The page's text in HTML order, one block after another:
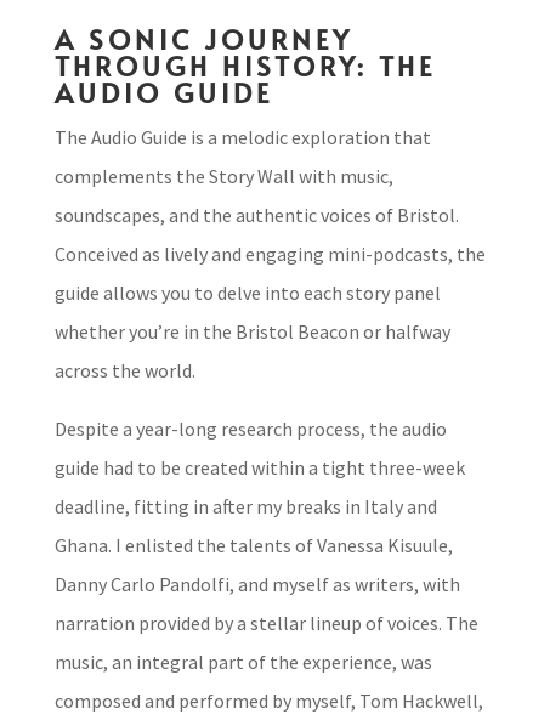
A SONIC JOURNEY
THROUGH HISTORY: THE
AUDIO GUIDE
The Audio Guide is a melodic exploration that
complements the Story Wall with music,
soundscapes, and the authentic voices of Bristol.
Conceived as lively and engaging mini-podcasts, the
guide allows you to delve into each story panel
whether you’re in the Bristol Beacon or halfway
across the world.
Despite a year-long research process, the audio
guide had to be created within a tight three-week
deadline, fitting in after my breaks in Italy and
Ghana. I enlisted the talents of Vanessa Kisuule,
Danny Carlo Pandolfi, and myself as writers, with
narration provided by a stellar lineup of voices. The
music, an integral part of the experience, was
composed and performed by myself, Tom Hackwell,